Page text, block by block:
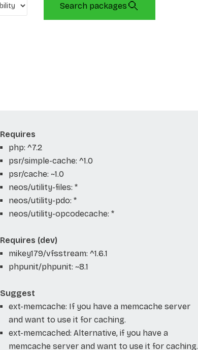
Search packages
Requires
php: ^7.2
psr/simple-cache: ^1.0
psr/cache: ~1.0
neos/utility-files: *
neos/utility-pdo: *
neos/utility-opcodecache: *
Requires (dev)
mikey179/vfsstream: ^1.6.1
phpunit/phpunit: ~8.1
Suggest
ext-memcache: If you have a memcache server
and want to use it for caching.
ext-memcached: Alternative, if you have a
memcache server and want to use it for caching.